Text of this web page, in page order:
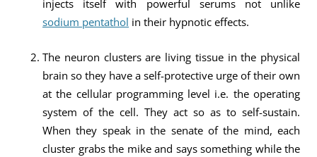
injects itself with powerful serums not unlike
sodium pentathol in their hypnotic effects.
The neuron clusters are living tissue in the physical
brain so they have a self-protective urge of their own
at the cellular programming level i.e. the operating
system of the cell. They act so as to self-sustain.
When they speak in the senate of the mind, each
cluster grabs the mike and says something while the